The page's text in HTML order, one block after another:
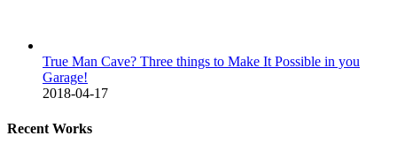
True Man Cave? Three things to Make It Possible in you
Garage!
2018-04-17
Recent Works